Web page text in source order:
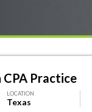
Practice
LOCATION
Texas